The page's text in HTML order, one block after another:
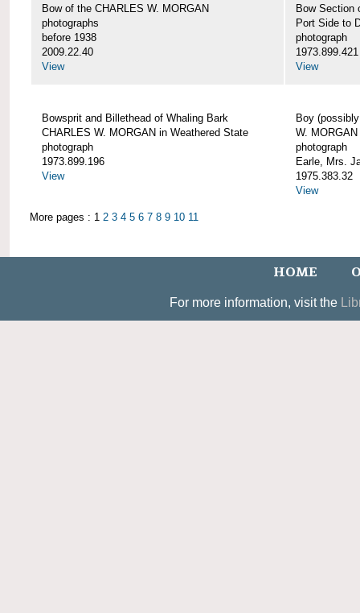
Bow of the CHARLES W. MORGAN
photographs
before 1938
2009.22.40
View
Bow Section
Port Side to
photograph
1973.899.421
View
Bowsprit and Billethead of Whaling Bark
CHARLES W. MORGAN in Weathered State
photograph
1973.899.196
View
Boy
W. MORGAN
photograph
Earle, Mrs.
1975.383.32
View
More pages : 1 2 3 4 5 6 7 8 9 10 11
HOME
For more information, visit the